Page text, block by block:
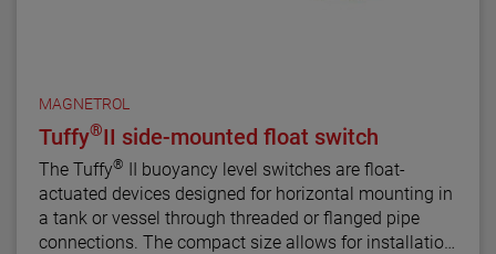
MAGNETROL
Tuffy®II side-mounted float switch
The Tuffy® II buoyancy level switches are float-
actuated devices designed for horizontal mounting in
a tank or vessel through threaded or flanged pipe
connections. The compact size allows for installation